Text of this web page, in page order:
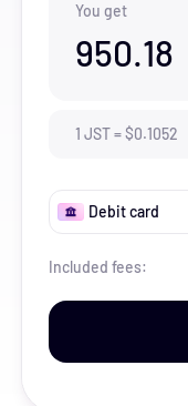
You get
950.18
1 JST=$0.1052
Debit card
Included fees: